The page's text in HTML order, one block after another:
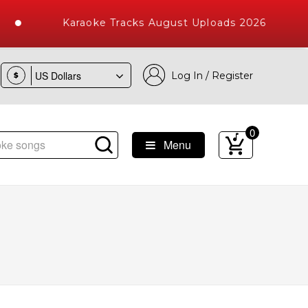
Karaoke Tracks August Uploads 2026
$ Log In / Register
with 10000+ High Quality Tracks
Menu
0